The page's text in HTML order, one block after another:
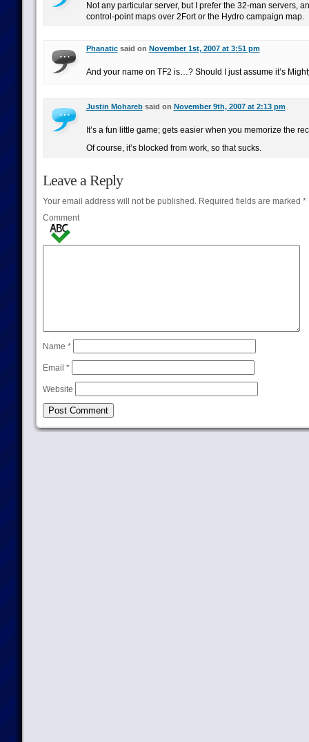
Not any particular server, but I prefer the 32-man servers,
control-point maps over 2Fort or the Hydro campaign map.
Phanaticsaid on November 1st, 2007 at 3:51 pm
And your name on TF2 is…? Should I just assume it’s
Justin Moharebsaid on November 9th, 2007 at 2:13 pm
It’s a fun little game; gets easier when you memorize the
Of course, it’s blocked from work, so that sucks.
Leave a Reply
Your email address will not be published.Required fields are marked *
Comment
Name *
Email *
Website